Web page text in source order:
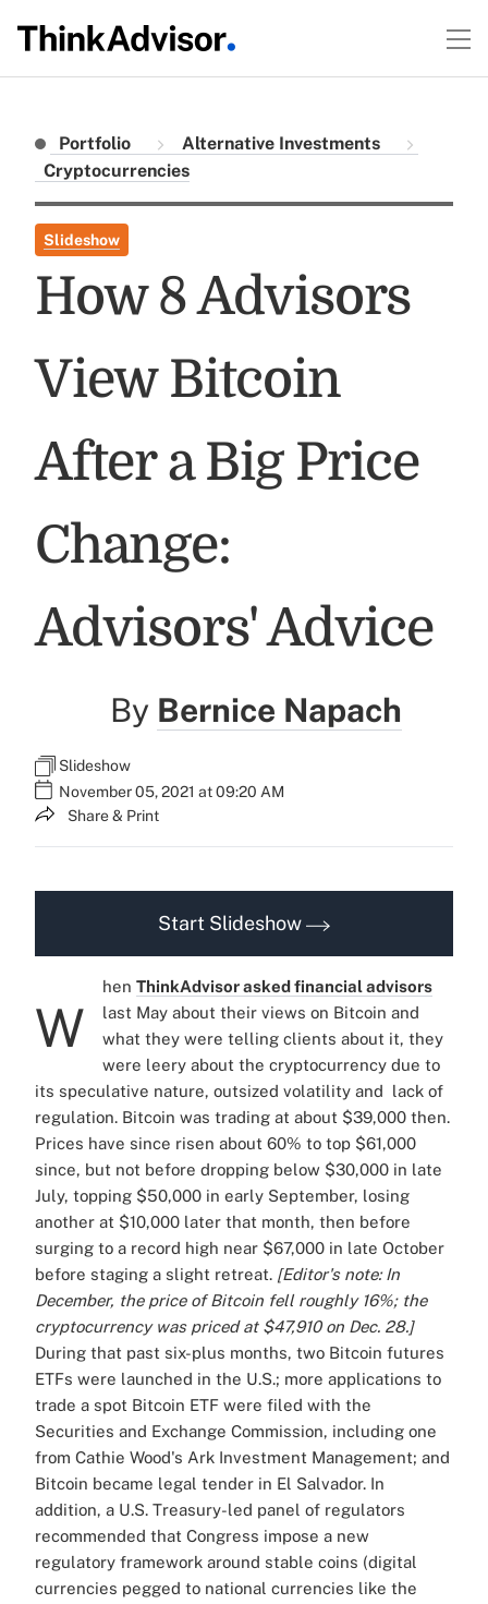
Portfolio
Alternative Investments
Cryptocurrencies
Slideshow
How 8 Advisors
View Bitcoin
After a Big Price
Change:
Advisors' Advice
By Bernice Napach
Slideshow
November 05, 2021 at 09:20 AM
Share & Print
Start Slideshow
W
hen ThinkAdvisor asked financial advisors
last May about their views on Bitcoin and
what they were telling clients about it, they
were leery about the cryptocurrency due to
its speculative nature, outsized volatility and lack of
regulation. Bitcoin was trading at about $39,000 then.
Prices have since risen about 60% to top $61,000
since, but not before dropping below $30,000 in late
July, topping $50,000 in early September, losing
another at $10,000 later that month, then before
surging to a record high near $67,000 in late October
before staging a slight retreat. [Editor's note: In
December, the price of Bitcoin fell roughly 16%; the
cryptocurrency was priced at $47,910 on Dec. 28.]
During that past six-plus months, two Bitcoin futures
ETFs were launched in the U.S.; more applications to
trade a spot Bitcoin ETF were filed with the
Securities and Exchange Commission, including one
from Cathie Wood's Ark Investment Management; and
Bitcoin became legal tender in El Salvador. In
addition, a U.S. Treasury-led panel of regulators
recommended that Congress impose a new
regulatory framework around stable coins (digital
currencies pegged to national currencies like the